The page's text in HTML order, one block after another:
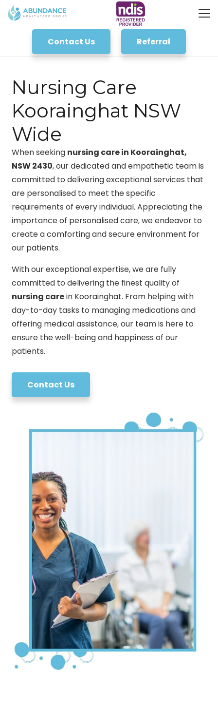
Contact Us Referral
Nursing Care
Koorainghat NSW
Wide
When seeking nursing care in Koorainghat,
NSW 2430, our dedicated and empathetic team is
committed to delivering exceptional services that
are personalised to meet the specific
requirements of every individual. Appreciating the
importance of personalised care, we endeavor to
create a comforting and secure environment for
our patients.
With our exceptional expertise, we are fully
committed to delivering the finest quality of
nursing carein Koorainghat. From helping with
day-to-day tasks to managing medications and
offering medical assistance, our team is here to
ensure the well-being and happiness of our
patients.
Contact Us